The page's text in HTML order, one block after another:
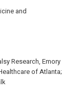
and
Research, Emory
of Atlanta;